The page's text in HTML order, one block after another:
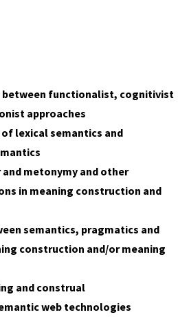
between functionalist, cognitivist
approaches
lexical semantics and
metonymy and other
in meaning construction and
semantics, pragmatics and
construction and/or meaning
and construal
web technologies